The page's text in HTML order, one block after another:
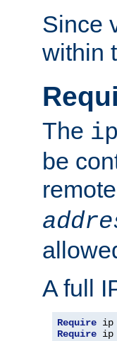
Since
within
The ip
be
A full
Require ip
Require ip